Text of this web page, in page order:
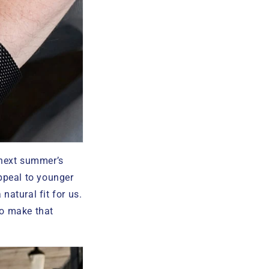
summer’s
to younger
natural fit for us.
make that